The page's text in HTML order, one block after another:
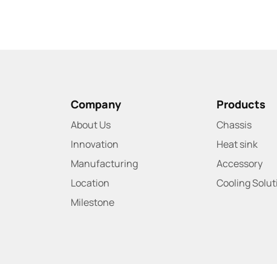
Company
About Us
Innovation
Manufacturing
Location
Milestone
Products
Chassis
Heat sink
Accessory
Cooling